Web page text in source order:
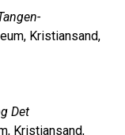
Kristiansand,
Det
Kristiansand,